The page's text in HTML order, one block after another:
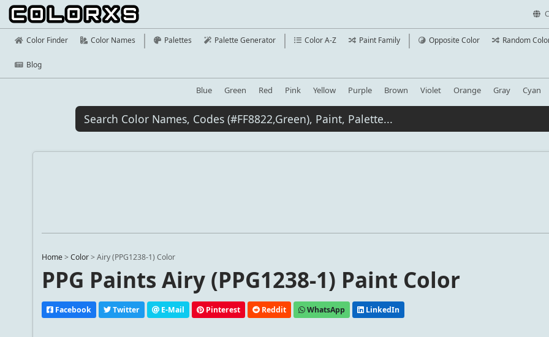
Color Finder Color Names Palettes Palette Generator Color A-Z Paint Family Opposite Color Random
Blog
Blue Green Red Pink Yellow Purple Brown Violet Orange Gray Cyan
Home >Color >Airy (PPG1238-1) Color
PPG Paints Airy (PPG1238-1) Paint Color
Facebook Twitter E-Mail Pinterest Reddit WhatsApp LinkedIn